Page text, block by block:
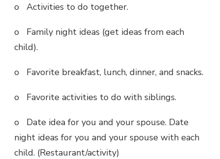
o Activities to do together.
o Family night ideas (get ideas from each
child).
o Favorite breakfast, lunch, dinner, and snacks.
o Favorite activities to do with siblings.
o Date idea for you and your spouse. Date
night ideas for you and your spouse with each
child. (Restaurant/activity)